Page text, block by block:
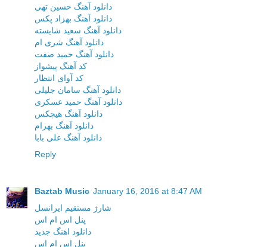
دانلود آهنگ حسین تهی
دانلود آهنگ بهزاد پکس
دانلود آهنگ سعید شایسته
دانلود آهنگ شری ام
دانلود آهنگ حمید صفت
کد آهنگ پیشواز
کد آوای انتظار
دانلود آهنگ سامان جلیلی
دانلود آهنگ حمید عسکری
دانلود آهنگ هیچکس
دانلود آهنگ بهرام
دانلود آهنگ علی بابا
Reply
Baztab Music January 16, 2016 at 8:47 AM
شارژ مستقیم ایرانسل
پنل اس ام اس
دانلود اهنگ جدید
پنل اس ام اس